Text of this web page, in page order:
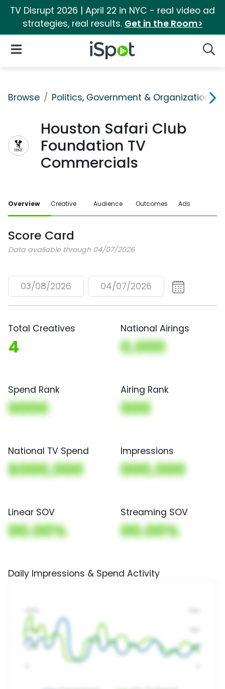
TV Disrupt 2026 | April 22 in NYC - real video ad
strategies, real results. Get in the Room>
iSpot Logo
Open Navigation
Browse Politics, Government & Organizations
Houston Safari Club
Foundation TV
Commercials
Overview Creative Audience Outcomes Ads
Score Card
Data available through 04/07/2026
03/08/2026 04/07/2026
Total Creatives
4
National Airings
0,000
Spend Rank
0000
Airing Rank
000
National TV Spend
$000,000
Impressions
000,000
Linear SOV
00.00%
Streaming SOV
00.00%
Daily Impressions & Spend Activity